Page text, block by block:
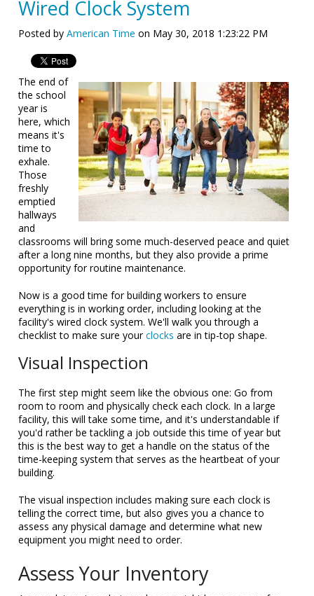
Wired Clock System
Posted by American Time on May 30, 2018 1:23:22 PM
The end of
the school
year is
here, which
means it's
time to
exhale.
Those
freshly
emptied
hallways
and
classrooms will bring some much-deserved peace and quiet
after a long nine months, but they also provide a prime
opportunity for routine maintenance.
Now is a good time for building workers to ensure
everything is in working order, including looking at the
facility's wired clock system. We'll walk you through a
checklist to make sure yourclocks are in tip-top shape.
Visual Inspection
The first step might seem like the obvious one: Go from
room to room and physically check each clock. In a large
facility, this will take some time, and it's understandable if
you'd rather be tackling a job outside this time of year but
this is the best way to get a handle on the status of the
time-keeping system that serves as the heartbeat of your
building.
The visual inspection includes making sure each clock is
telling the correct time, but also gives you a chance to
assess any physical damage and determine what new
equipment you might need to order.
Assess Your Inventory